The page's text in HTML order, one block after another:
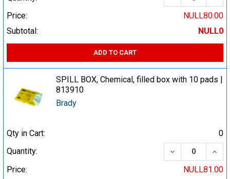
Price:
NULL80.00
Subtotal:
NULL0
ADD TO CART
SPILL BOX, Chemical, filled box with 10 pads |
813910
Brady
Qty in Cart:
0
Quantity:
DECREASE
Price:
NULL81.00